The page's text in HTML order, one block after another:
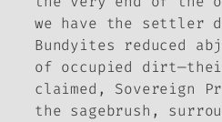
we have the settler
Bundyites reduced
of occupied
claimed, Sovereign
the sagebrush,